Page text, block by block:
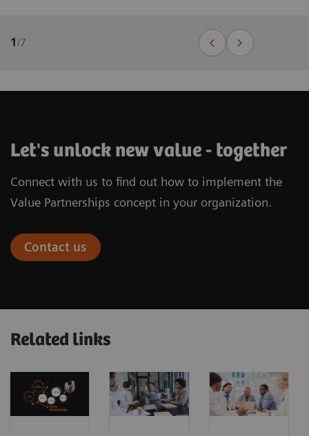
1/7
Let's unlock new value - together
Connect with us to find out how to implement the
Value Partnerships concept in your organization.
Contact us
Related links